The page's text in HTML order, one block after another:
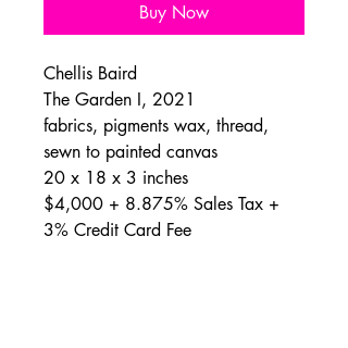
Buy Now
Chellis Baird
The Garden I, 2021
fabrics, pigments wax, thread,
sewn to painted canvas
20 x 18 x 3 inches
$4,000 + 8.875% Sales Tax +
3% Credit Card Fee